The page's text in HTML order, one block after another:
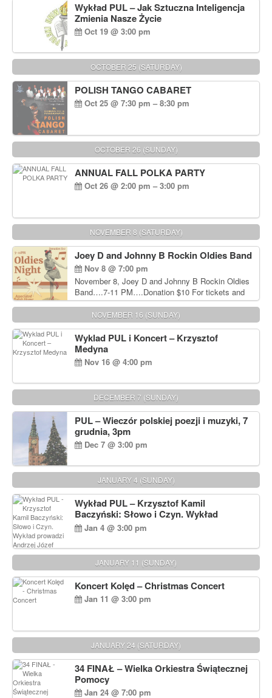
Wykład PUL – Jak Sztuczna Inteligencja
Zmienia Nasze Życie
Oct 19 @ 3:00 pm
OCTOBER 25 (SATURDAY)
POLISH TANGO CABARET
Oct 25 @ 7:30 pm – 8:30 pm
OCTOBER 26 (SUNDAY)
ANNUAL FALL POLKA PARTY
Oct 26 @ 2:00 pm – 3:00 pm
NOVEMBER 8 (SATURDAY)
Joey D and Johnny B Rockin Oldies Band
Nov 8 @ 7:00 pm
November 8, Joey D and Johnny B Rockin Oldies
Band….7-11 PM….Donation $10 For tickets and
information, please call John Wisniewski at 215-
906-1825
NOVEMBER 16 (SUNDAY)
Wyklad PUL i Koncert – Krzysztof
Medyna
Nov 16 @ 4:00 pm
DECEMBER 7 (SUNDAY)
PUL – Wieczór polskiej poezji i muzyki, 7
grudnia, 3pm
Dec 7 @ 3:00 pm
JANUARY 4 (SUNDAY)
Wykład PUL – Krzysztof Kamil
Baczyński: Słowo i Czyn. Wykład
prowadzi Andrzej Józef Dąbrowski
Jan 4 @ 3:00 pm
JANUARY 11 (SUNDAY)
Koncert Kolęd – Christmas Concert
Jan 11 @ 3:00 pm
JANUARY 24 (SATURDAY)
34 FINAŁ – Wielka Orkiestra Świątecznej
Pomocy
Jan 24 @ 7:00 pm